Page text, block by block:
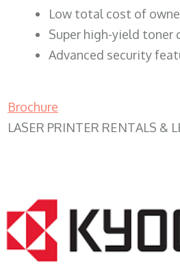
​Low total cost of
Super high-yield toner
Advanced security
Brochure
LASER PRINTER RENTALS &